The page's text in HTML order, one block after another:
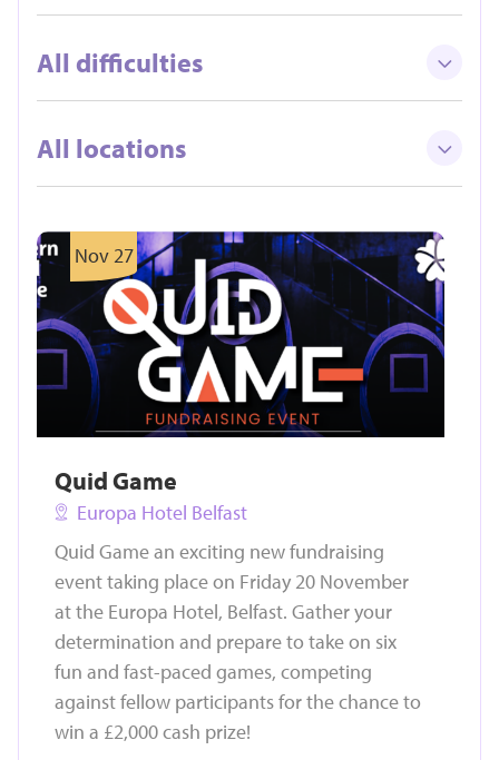
All difficulties
All locations
Nov 27
Quid Game
Europa Hotel Belfast
Quid Game an exciting new fundraising
event taking place on Friday 20 November
at the Europa Hotel, Belfast. Gather your
determination and prepare to take on six
fun and fast-paced games, competing
against fellow participants for the chance to
win a £2,000 cash prize!